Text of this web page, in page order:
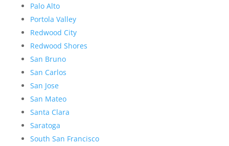
Palo Alto
Portola Valley
Redwood City
Redwood Shores
San Bruno
San Carlos
San Jose
San Mateo
Santa Clara
Saratoga
South San Francisco